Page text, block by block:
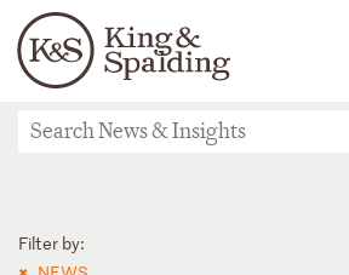
Languages
People Capabilities
News & Insights
Filter by: